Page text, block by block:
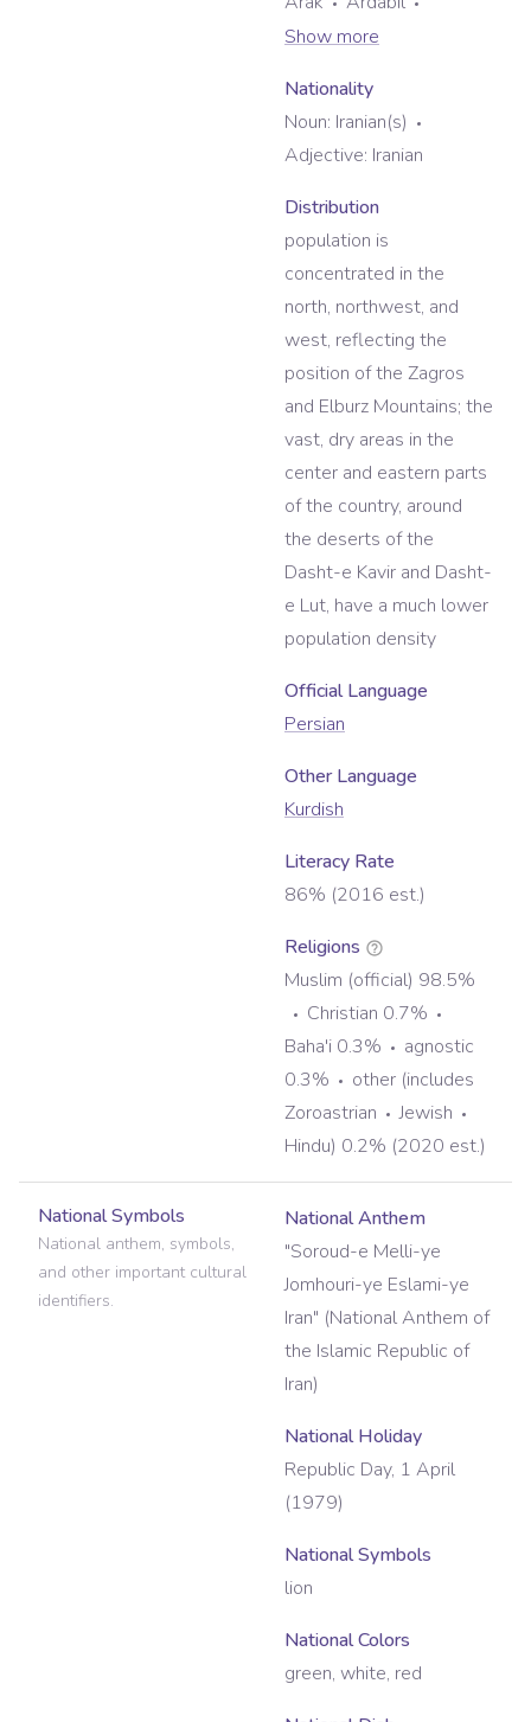
Show more
Nationality
Noun: Iranian(s)
Adjective: Iranian
Distribution
population is
concentrated in the
north, northwest, and
west, reflecting the
position of the Zagros
and Elburz Mountains; the
vast, dry areas in the
center and eastern parts
of the country, around
the deserts of the
Dasht-e Kavir and Dasht-
e Lut, have a much lower
population density
Official Language
Persian
Other Language
Kurdish
Literacy Rate
86% (2016 est.)
Religions
Muslim (official) 98.5%
Christian 0.7%
Baha'i 0.3%
agnostic
0.3%
other (includes
Zoroastrian
Jewish
Hindu) 0.2% (2020 est.)
National Symbols
National anthem, symbols,
and other important cultural
identifiers.
National Anthem
"Soroud-e Melli-ye
Jomhouri-ye Eslami-ye
Iran" (National Anthem of
the Islamic Republic of
Iran)
National Holiday
Republic Day, 1 April
(1979)
National Symbols
lion
National Colors
green, white, red